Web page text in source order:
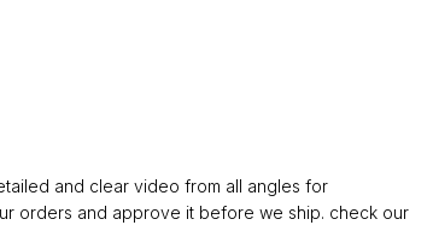
and clear video from all angles for
orders and approve it before we ship. check our